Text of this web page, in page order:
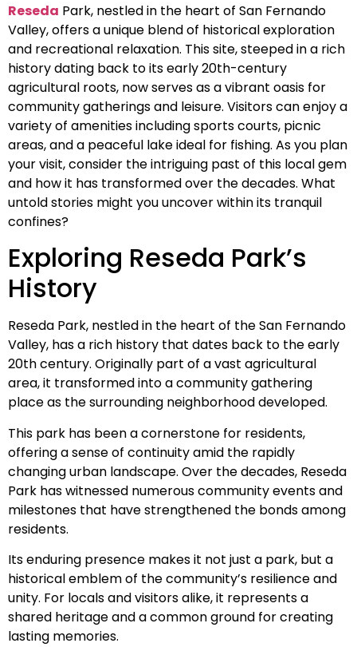
Reseda Park, nestled in the heart of San Fernando
Valley, offers a unique blend of historical exploration
and recreational relaxation. This site, steeped in a rich
history dating back to its early 20th-century
agricultural roots, now serves as a vibrant oasis for
community gatherings and leisure. Visitors can enjoy a
variety of amenities including sports courts, picnic
areas, and a peaceful lake ideal for fishing. As you plan
your visit, consider the intriguing past of this local gem
and how it has transformed over the decades. What
untold stories might you uncover within its tranquil
confines?
Exploring Reseda Park’s
History
Reseda Park, nestled in the heart of the San Fernando
Valley, has a rich history that dates back to the early
20th century. Originally part of a vast agricultural
area, it transformed into a community gathering
place as the surrounding neighborhood developed.
This park has been a cornerstone for residents,
offering a sense of continuity amid the rapidly
changing urban landscape. Over the decades, Reseda
Park has witnessed numerous community events and
milestones that have strengthened the bonds among
residents.
Its enduring presence makes it not just a park, but a
historical emblem of the community’s resilience and
unity. For locals and visitors alike, it represents a
shared heritage and a common ground for creating
lasting memories.